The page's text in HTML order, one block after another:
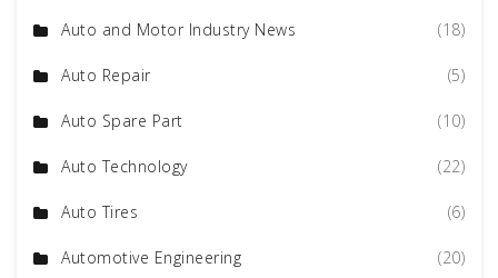
Auto and Motor Industry News (18)
Auto Repair (5)
Auto Spare Part (10)
Auto Technology (22)
Auto Tires (6)
Automotive Engineering (20)